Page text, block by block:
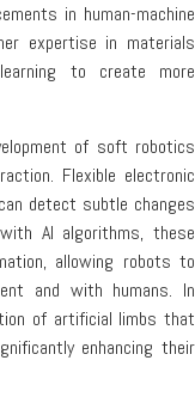
in human-machine
expertise in materials
to create more
of soft robotics
Flexible electronic
detect subtle changes
AI algorithms, these
allowing robots to
and with humans. In
of artificial limbs that
enhancing their